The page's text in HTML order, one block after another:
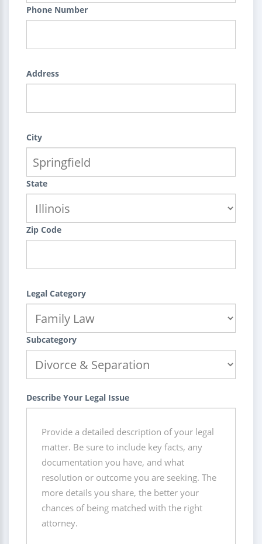
Phone Number
Address
City
State
Zip Code
Legal Category
Subcategory
Describe Your Legal Issue